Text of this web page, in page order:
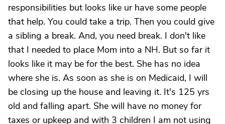
responsibilities but looks like ur have some people
that help. You could take a trip. Then you could give
a sibling a break. And, you need break. I don't like
that I needed to place Mom into a NH. But so far it
looks like it may be for the best. She has no idea
where she is. As soon as she is on Medicaid, I will
be closing up the house and leaving it. It's 125 yrs
old and falling apart. She will have no money for
taxes or upkeep and with 3 children I am not using